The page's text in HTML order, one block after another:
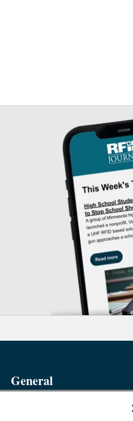
General